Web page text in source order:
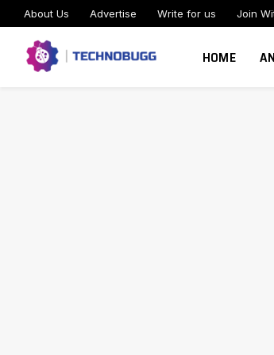
About Us Advertise Write for us Join
HOME